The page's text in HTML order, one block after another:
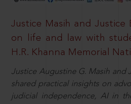
Justice Masih and Justice
on life and law with
H.R. Khanna Memorial
Justice Augustine G. Masih and
shared practical insights on
judicial independence, AI in